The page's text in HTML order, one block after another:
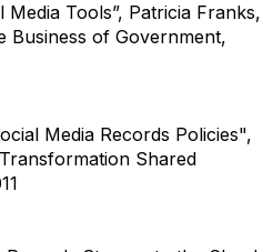
Tools”, Patricia Franks,
Business of Government,
Media Records Policies",
Shared